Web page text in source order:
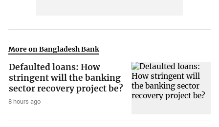
More on Bangladesh Bank
Defaulted loans: How
stringent will the banking
sector recovery project be?
8 hours ago